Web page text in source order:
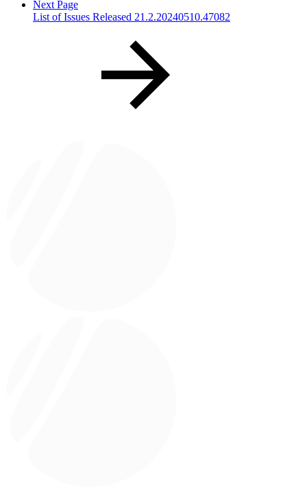
Next Page
List of Issues Released 21.2.20240510.47082